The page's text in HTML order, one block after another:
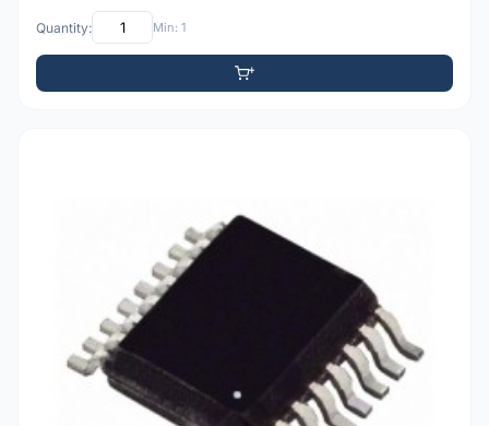
Quantity: Min: 1